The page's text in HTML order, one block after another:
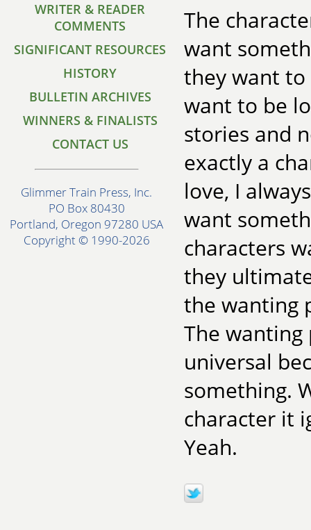
WRITER & READER
COMMENTS
SIGNIFICANT RESOURCES
HISTORY
BULLETIN ARCHIVES
WINNERS & FINALISTS
CONTACT US
Glimmer Train Press, Inc.
PO Box 80430
Portland, Oregon 97280 USA
Copyright © 1990-2026
The
want
they want
want to be
stories and
exactly a
love, I
want
characters
they
the wanting
The
universal
something.
character it
Yeah.